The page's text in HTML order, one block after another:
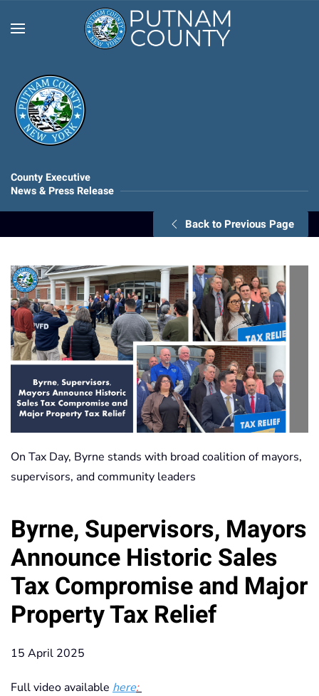
County Executive
News & Press Release
Back to Previous Page
On Tax Day, Byrne stands with broad coalition of mayors,
supervisors, and community leaders
Byrne, Supervisors, Mayors
Announce Historic Sales
Tax Compromise and Major
Property Tax Relief
15 April 2025
Full video available here: